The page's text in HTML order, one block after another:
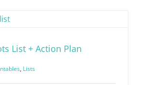
List + Action Plan
, Lists